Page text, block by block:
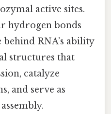
active sites.
hydrogen bonds
RNA’s ability
structures that
catalyze
and serve as